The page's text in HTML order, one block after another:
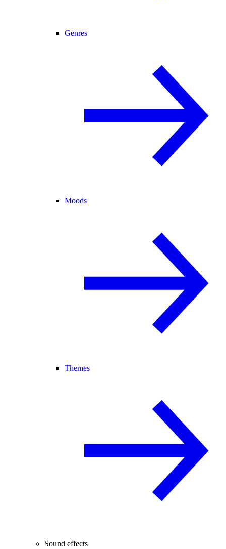
Genres
Moods
Themes
Sound effects